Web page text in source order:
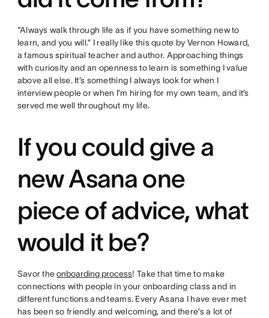
“Always walk through life as if you have something new to
learn, and you will.” I really like this quote by Vernon Howard,
a famous spiritual teacher and author. Approaching things
with curiosity and an openness to learn is something I value
above all else. It’s something I always look for when I
interview people or when I’m hiring for my own team, and it’s
served me well throughout my life.
If you could give a
new Asana one
piece of advice, what
would it be?
Savor theonboarding process! Take that time to make
connections with people in your onboarding class and in
different functions and teams. Every Asana I have ever met
has been so friendly and welcoming, and there’s a lot of